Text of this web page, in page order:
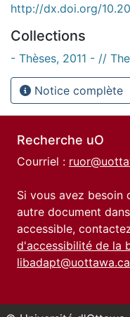
http://dx.doi.org/
Collections
- Thèses, 2011 - //
Notice complète
Recherche uO
Courriel :
Si vous avez besoin
autre document
accessible,
d'accessibilité de la
libadapt@uottawa.ca